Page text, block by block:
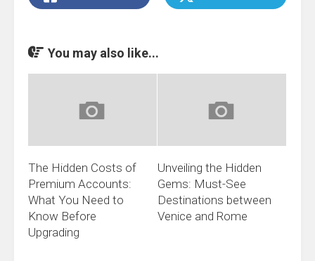
You may also like...
The Hidden Costs of
Premium Accounts:
What You Need to
Know Before
Upgrading
Unveiling the Hidden
Gems: Must-See
Destinations between
Venice and Rome